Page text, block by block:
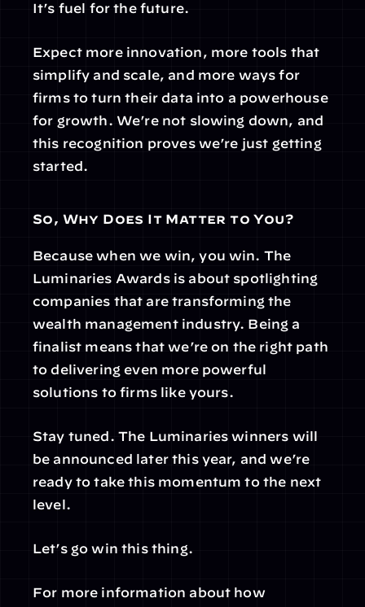
It’s fuel for the future.
Expect more innovation, more tools that
simplify and scale, and more ways for
firms to turn their data into a powerhouse
for growth. We’re not slowing down, and
this recognition proves we’re just getting
started.
So, Why Does It Matter to You?
Because when we win, you win. The
Luminaries Awards is about spotlighting
companies that are transforming the
wealth management industry. Being a
finalist means that we’re on the right path
to delivering even more powerful
solutions to firms like yours.
Stay tuned. The Luminaries winners will
be announced later this year, and we’re
ready to take this momentum to the next
level.
Let’s go win this thing.
For more information about how